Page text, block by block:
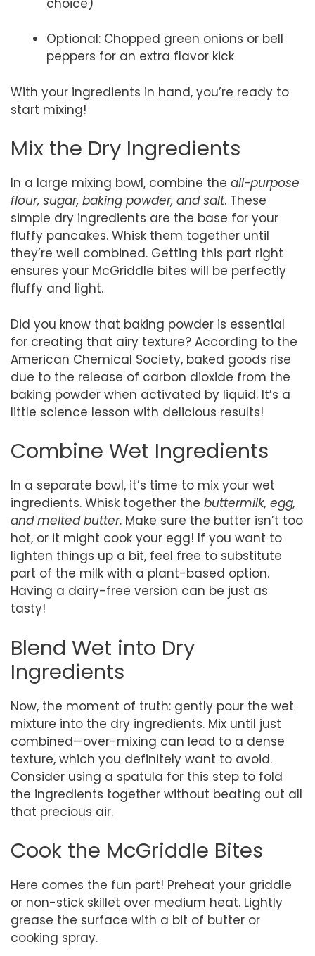
Optional: Chopped green onions or bell
peppers for an extra flavor kick
With your ingredients in hand, you’re ready to
start mixing!
Mix the Dry Ingredients
In a large mixing bowl, combine the all-purpose
flour, sugar, baking powder, and salt. These
simple dry ingredients are the base for your
fluffy pancakes. Whisk them together until
they’re well combined. Getting this part right
ensures your McGriddle bites will be perfectly
fluffy and light.
Did you know that baking powder is essential
for creating that airy texture? According to the
American Chemical Society, baked goods rise
due to the release of carbon dioxide from the
baking powder when activated by liquid. It’s a
little science lesson with delicious results!
Combine Wet Ingredients
In a separate bowl, it’s time to mix your wet
ingredients. Whisk together the buttermilk, egg,
and melted butter. Make sure the butter isn’t too
hot, or it might cook your egg! If you want to
lighten things up a bit, feel free to substitute
part of the milk with a plant-based option.
Having a dairy-free version can be just as
tasty!
Blend Wet into Dry
Ingredients
Now, the moment of truth: gently pour the wet
mixture into the dry ingredients. Mix until just
combined—over-mixing can lead to a dense
texture, which you definitely want to avoid.
Consider using a spatula for this step to fold
the ingredients together without beating out all
that precious air.
Cook the McGriddle Bites
Here comes the fun part! Preheat your griddle
or non-stick skillet over medium heat. Lightly
grease the surface with a bit of butter or
cooking spray.